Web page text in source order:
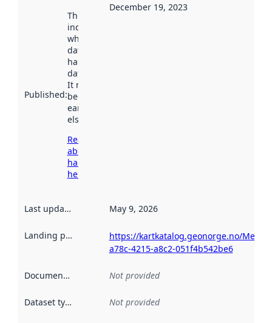
Published:
This date
indicates
when the
dataset was
harvested by
data.norge.no.
It may have
been available
earlier
elsewhere.
Read more
about
harvesting
here
December 19, 2023
Last updated May 9, 2026
Landing page
https://kartkatalog.geonorge.no/
a78c-4215-a8c2-051f4b542be6
Documentation Not provided
Dataset type Not provided